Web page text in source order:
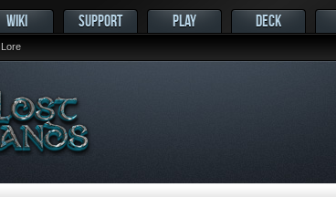
Lore
WIKI SUPPORT PLAY DECK